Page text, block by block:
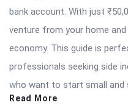
bank account. With just
venture from your home
economy. This guide is
professionals seeking side
who want to start small and
Read More